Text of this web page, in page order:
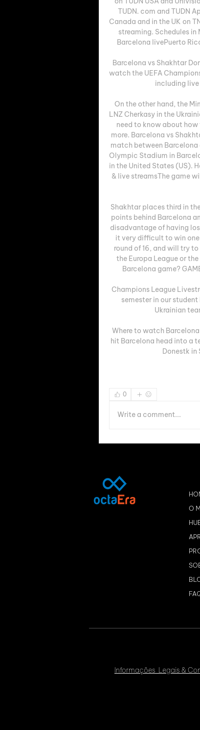
TUDN. com and TUDN
Canada and in the UK on
streaming. Schedules
Barcelona livePuerto
Barcelona vs Shakhtar
watch the UEFA
including
On the other hand, the
LNZ Cherkasy in the
need to know about
more. Barcelona vs
match between
Olympic Stadium in
in the United States (US).
& live streamsThe game
Shakhtar places third in
points behind Barcelona
disadvantage of having
it very difficult to win
round of 16, and will try
the Europa League or
Barcelona game?
Champions League
semester in our
Ukrainian
Where to watch
hit Barcelona head into a
Donestk in
0
Write a comment...
O
Informações Legais &